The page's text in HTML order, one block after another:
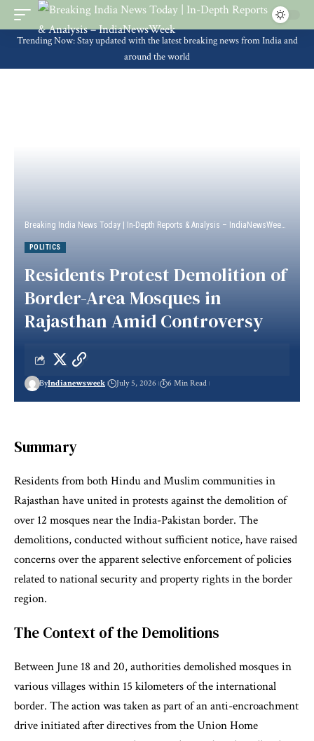
Trending Now: Stay updated with the latest breaking news from India and
around the world
Breaking India News Today | In-Depth Reports & Analysis – IndiaNewsWeek
POLITICS
Residents Protest Demolition of
Border-Area Mosques in
Rajasthan Amid Controversy
ByIndianewsweek July 5, 2026 6 Min Read
Summary
Residents from both Hindu and Muslim communities in
Rajasthan have united in protests against the demolition of
over 12 mosques near the India-Pakistan border. The
demolitions, conducted without sufficient notice, have raised
concerns over the apparent selective enforcement of policies
related to national security and property rights in the border
region.
The Context of the Demolitions
Between June 18 and 20, authorities demolished mosques in
various villages within 15 kilometers of the international
border. The action was taken as part of an anti-encroachment
drive initiated after directives from the Union Home